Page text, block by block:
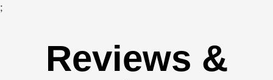
;
Reviews &